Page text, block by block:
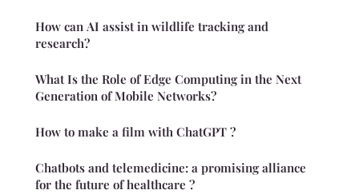
How can AI assist in wildlife tracking and
research?
What Is the Role of Edge Computing in the Next
Generation of Mobile Networks?
How to make a film with ChatGPT ?
Chatbots and telemedicine: a promising alliance
for the future of healthcare ?